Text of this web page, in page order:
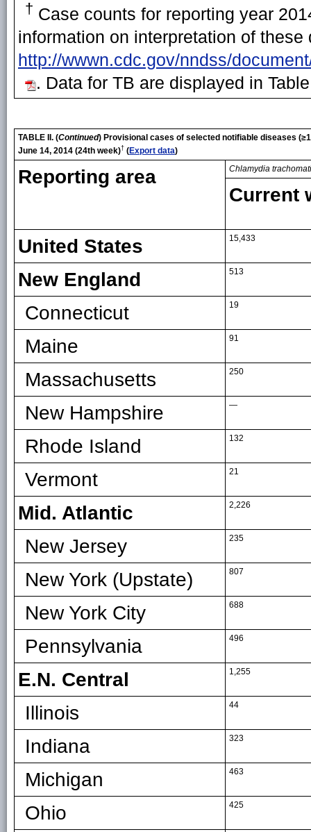
† Case counts for reporting year
information on interpretation of these
http://wwwn.cdc.gov/nndss/
. Data for TB are displayed in
TABLE II. (Continued) Provisional cases of selected notifiable diseases
June 14, 2014 (24th week)† (Export data)
Reporting area Chlamydia
Current
United States 15,433
New England 513
Connecticut 19
Maine 91
Massachusetts 250
New Hampshire —
Rhode Island 132
Vermont 21
Mid. Atlantic 2,226
New Jersey 235
New York (Upstate) 807
New York City 688
Pennsylvania 496
E.N. Central 1,255
Illinois 44
Indiana 323
Michigan 463
Ohio 425